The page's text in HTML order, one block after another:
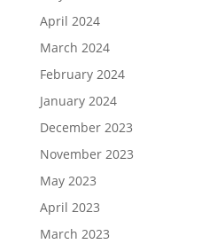
April 2024
March 2024
February 2024
January 2024
December 2023
November 2023
May 2023
April 2023
March 2023